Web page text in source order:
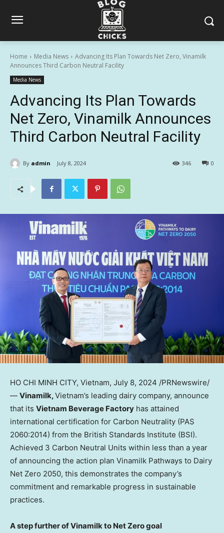
Home Media News
Advancing Its Plan Towards Net Zero, Vinamilk
Announces Third Carbon Neutral Facility
Media News
Advancing Its Plan Towards
Net Zero, Vinamilk Announces
Third Carbon Neutral Facility
By admin July 8, 2024 0
346
HO CHI MINH CITY, Vietnam, July 8, 2024 /PRNewswire/
— Vinamilk,Vietnam’s leading dairy company, announce
that its Vietnam Beverage Factory has attained
international certification for Carbon Neutrality (PAS
2060:2014) from the British Standards Institute (BSI).
Achieved 3 Carbon Neutral Units within less than a year
of announcing the action plan Vinamilk Pathways to Dairy
Net Zero 2050, this demonstrates the company’s
commitment and remarkable progress in sustainable
practices.
A step further of Vinamilk to Net Zero goal